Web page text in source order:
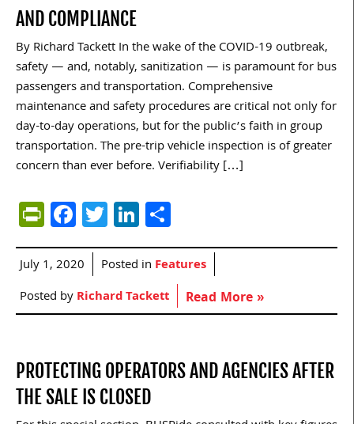
AND COMPLIANCE
By Richard Tackett In the wake of the COVID-19 outbreak,
safety — and, notably, sanitization — is paramount for bus
passengers and transportation. Comprehensive
maintenance and safety procedures are critical not only for
day-to-day operations, but for the public’s faith in group
transportation. The pre-trip vehicle inspection is of greater
concern than ever before. Verifiability […]
PrintFriendly
Facebook
TwitterLinkedIn
July 1, 2020 Posted in Features
Posted byRichard Tackett Read More »
PROTECTING OPERATORS AND AGENCIES AFTER
THE SALE IS CLOSED